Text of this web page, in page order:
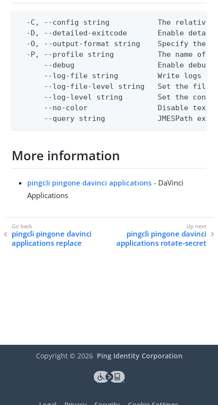
-C, --config string           The relative
-D, --detailed-exitcode       Enable
-O, --output-format string    Specify the
-P, --profile string          The name of
--debug                   Enable debug
--log-file string         Write logs
--log-file-level string   Set the file
--log-level string        Set the
--no-color                Disable text
--query string            JMESPath
More information
pingcli pingone davinci applications - DaVinci
Applications
pingcli pingone davinci
applications replace
pingcli pingone davinci
applications rotate-secret
Copyright © 2026 Ping Identity Corporation